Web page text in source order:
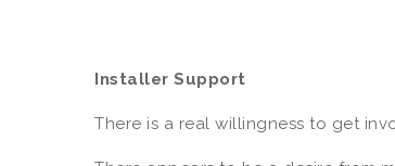
Installer Support
There is a real willingness to get